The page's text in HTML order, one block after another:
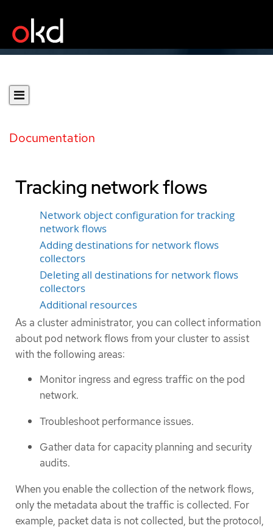
Documentation
Tracking network flows
Network object configuration for tracking
network flows
Adding destinations for network flows
collectors
Deleting all destinations for network flows
collectors
Additional resources
As a cluster administrator, you can collect information
about pod network flows from your cluster to assist
with the following areas:
Monitor ingress and egress traffic on the pod
network.
Troubleshoot performance issues.
Gather data for capacity planning and security
audits.
When you enable the collection of the network flows,
only the metadata about the traffic is collected. For
example, packet data is not collected, but the protocol,